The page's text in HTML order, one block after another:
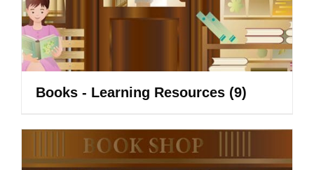
Books - Learning Resources (9)